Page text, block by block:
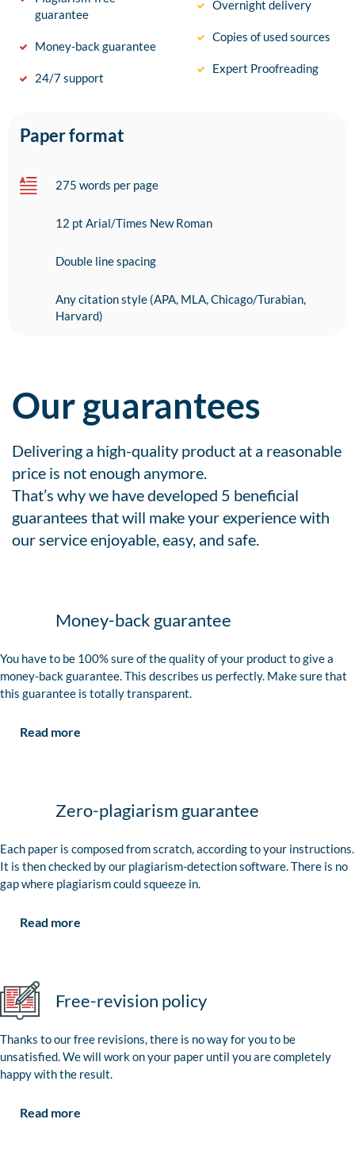
guarantee
Money-back guarantee
24/7 support
Overnight delivery
Copies of used sources
Expert Proofreading
Paper format
275 words per page
12 pt Arial/Times New Roman
Double line spacing
Any citation style (APA, MLA, Chicago/Turabian,
Harvard)
Our guarantees
Delivering a high-quality product at a reasonable
price is not enough anymore.
That’s why we have developed 5 beneficial
guarantees that will make your experience with
our service enjoyable, easy, and safe.
Money-back guarantee
You have to be 100% sure of the quality of your product to give a
money-back guarantee. This describes us perfectly. Make sure that
this guarantee is totally transparent.
Read more
Zero-plagiarism guarantee
Each paper is composed from scratch, according to your instructions.
It is then checked by our plagiarism-detection software. There is no
gap where plagiarism could squeeze in.
Read more
Free-revision policy
Thanks to our free revisions, there is no way for you to be
unsatisfied. We will work on your paper until you are completely
happy with the result.
Read more